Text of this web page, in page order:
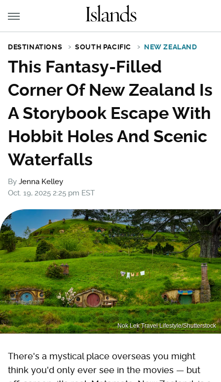
DESTINATIONS SOUTH PACIFIC NEW ZEALAND
This Fantasy-Filled
Corner Of New Zealand Is
A Storybook Escape With
Hobbit Holes And Scenic
Waterfalls
By Jenna Kelley
Oct. 19, 2025 2:25 pm EST
Nok Lek Travel Lifestyle/Shutterstock
There's a mystical place overseas you might
think you'd only ever see in the movies — but